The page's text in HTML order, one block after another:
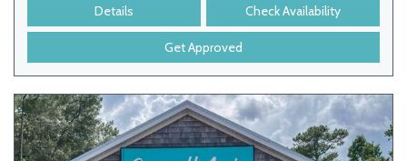
Details Check Availability
Get Approved